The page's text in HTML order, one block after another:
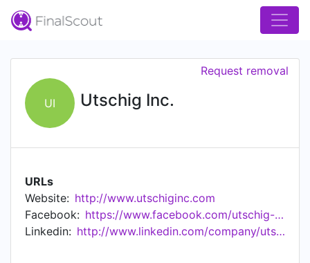
UI Utschig Inc.
Request removal
URLs
Website: http://www.utschiginc.com
Facebook:
https://www.facebook.com/utschig-inc
Linkedin:
http://www.linkedin.com/company/utschig-inc.